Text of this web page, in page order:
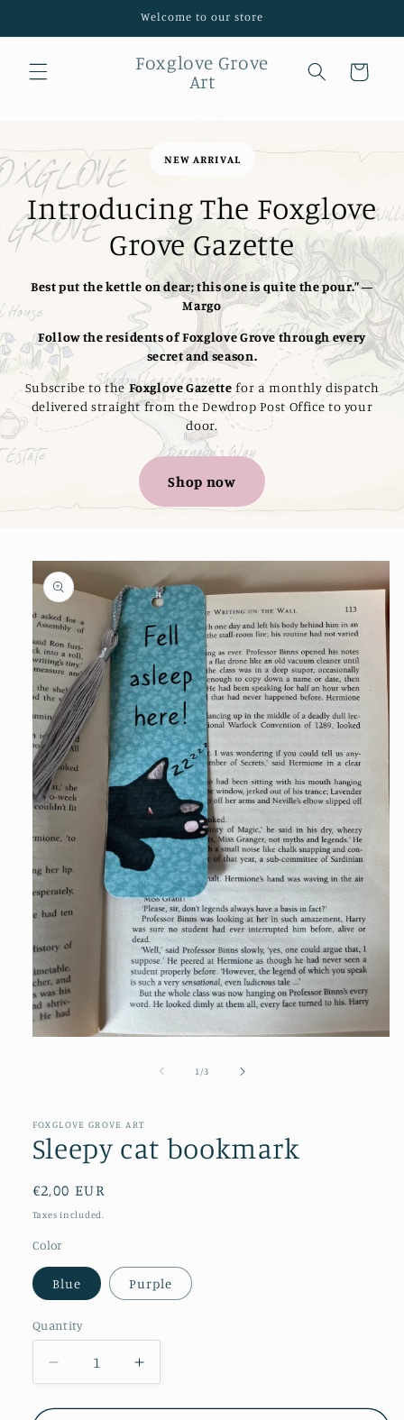
Welcome to our store
Foxglove Grove
Art
Cart
NEW ARRIVAL
Introducing The Foxglove
Grove Gazette
Best put the kettle on dear; this one is quite the pour.” —
Margo
Follow the residents of Foxglove Grove through every
secret and season.
Subscribe to theFoxglove Gazettefor a monthly dispatch
delivered straight from the Dewdrop Post Office to your
door.
Shop now
Skip to
product
information
1 /of3
FOXGLOVE GROVE ART
Sleepy cat bookmark
Regular
price
€2,00 EUR
Taxes included.
Color
Blue Purple
Quantity
Decrease
quantity
for
Increase
quantity
for